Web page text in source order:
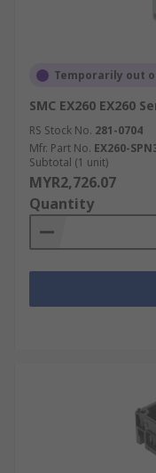
Temporarily out
SMC EX260 EX260
RS Stock No. 281-0704
Mfr. Part No. EX260-
Subtotal (1 unit)
MYR2,726.07
Quantity